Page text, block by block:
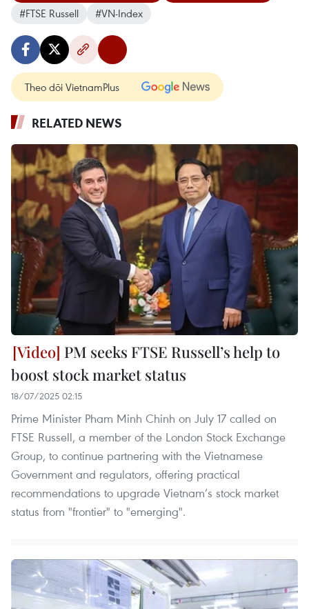
#FTSE Russell
#VN-Index
Theo dõi VietnamPlus
RELATED NEWS
PM seeks FTSE Russell’s help to
boost stock market status
18/07/2025 02:15
Prime Minister Pham Minh Chinh on July 17 called on
FTSE Russell, a member of the London Stock Exchange
Group, to continue partnering with the Vietnamese
Government and regulators, offering practical
recommendations to upgrade Vietnam’s stock market
status from "frontier" to "emerging".